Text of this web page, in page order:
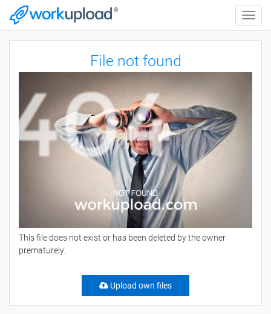
Toggle
File not found
This file does not exist or has been deleted by the owner
prematurely.
Upload own files